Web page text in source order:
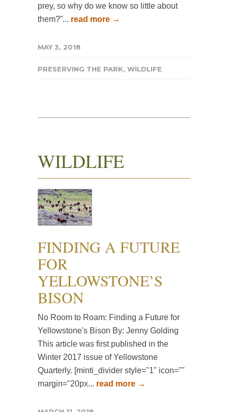
prey, so why do we know so little about
them?”... read more →
MAY 3, 2018
PRESERVING THE PARK, WILDLIFE
WILDLIFE
FINDING A FUTURE
FOR
YELLOWSTONE’S
BISON
No Room to Roam: Finding a Future for
Yellowstone's Bison By: Jenny Golding
This article was first published in the
Winter 2017 issue of Yellowstone
Quarterly. [minti_divider style="1" icon=""
margin="20px... read more →